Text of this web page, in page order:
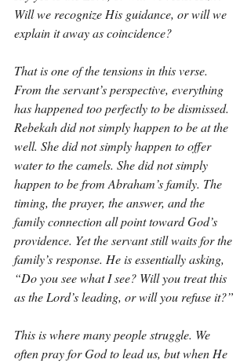
Will we recognize His guidance, or will we
explain it away as coincidence?
That is one of the tensions in this verse.
From the servant’s perspective, everything
has happened too perfectly to be dismissed.
Rebekah did not simply happen to be at the
well. She did not simply happen to offer
water to the camels. She did not simply
happen to be from Abraham’s family. The
timing, the prayer, the answer, and the
family connection all point toward God’s
providence. Yet the servant still waits for the
family’s response. He is essentially asking,
“Do you see what I see? Will you treat this
as the Lord’s leading, or will you refuse it?”
This is where many people struggle. We
often pray for God to lead us, but when He